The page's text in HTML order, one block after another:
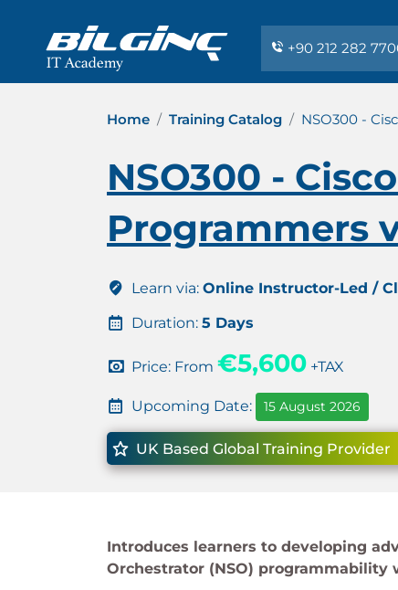
+90 212 282
Home Training Catalog NSO300 -
NSO300 -
Programmers
Learn via: Online Instructor-Led /
Duration: 5 Days
Price: From €5,600 +TAX
Upcoming Date: 15 August 2026
UK Based Global Training Provider
Introduces learners to developing
Orchestrator (NSO)